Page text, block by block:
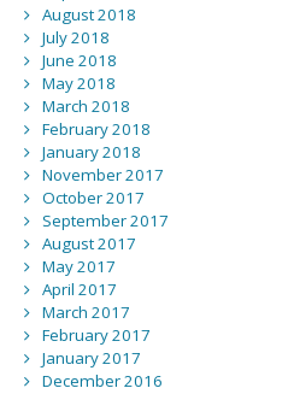
August 2018
July 2018
June 2018
May 2018
March 2018
February 2018
January 2018
November 2017
October 2017
September 2017
August 2017
May 2017
April 2017
March 2017
February 2017
January 2017
December 2016